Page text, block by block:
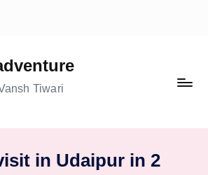
Tiwari
in Udaipur in 2